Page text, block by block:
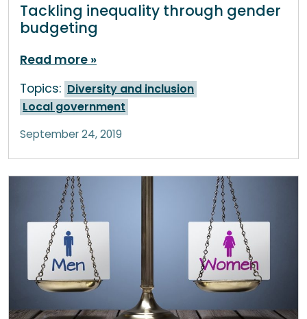
Tackling inequality through gender
budgeting
Read more
Topics: Diversity and inclusion
Local government
September 24, 2019